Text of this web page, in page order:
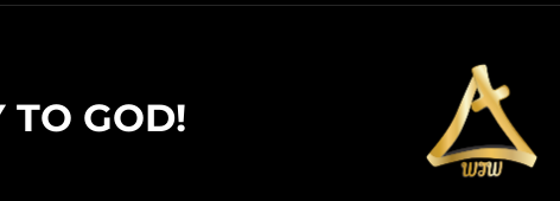
TO GOD!